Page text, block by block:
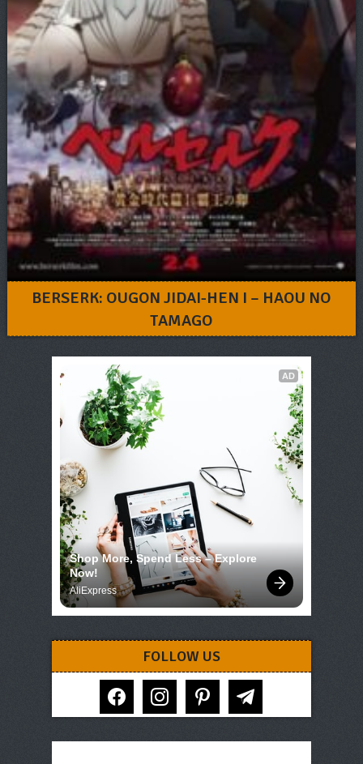
BERSERK: OUGON JIDAI-HEN I – HAOU NO
TAMAGO
AD
Shop More, Spend Less – Explore
Now!
AliExpress
FOLLOW US
facebook instagram pinterest telegram